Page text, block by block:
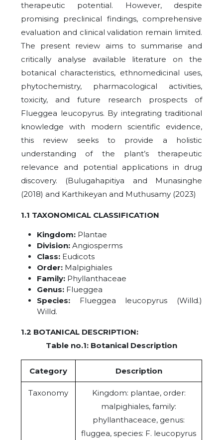
therapeutic potential. However, despite
promising preclinical findings, comprehensive
evaluation and clinical validation remain limited.
The present review aims to summarise and
critically analyse available literature on the
botanical characteristics, ethnomedicinal uses,
phytochemistry, pharmacological activities,
toxicity, and future research prospects of
Flueggea leucopyrus. By integrating traditional
knowledge with modern scientific evidence,
this review seeks to provide a holistic
understanding of the plant’s therapeutic
relevance and potential applications in drug
discovery. (Bulugahapitiya and Munasinghe
(2018) and Karthikeyan and Muthusamy (2023)
1.1 TAXONOMICAL CLASSIFICATION
Kingdom: Plantae
Division: Angiosperms
Class: Eudicots
Order: Malpighiales
Family: Phyllanthaceae
Genus: Flueggea
Species: Flueggea leucopyrus (Willd.)
Willd.
1.2 BOTANICAL DESCRIPTION:
Table no.1: Botanical Description
Category Description
Taxonomy
Kingdom: plantae, order:
malpighiales, family:
phyllanthaceace, genus:
fluggea, species: F. leucopyrus